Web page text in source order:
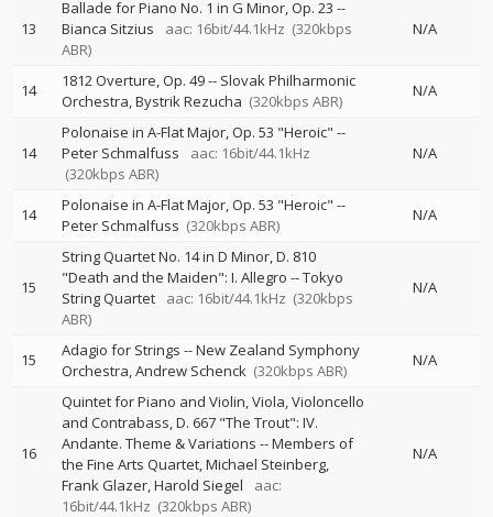
13
Ballade for Piano No. 1 in G Minor, Op. 23 --
Bianca Sitzius
aac: 16bit/44.1kHz (320kbps
ABR)
N/A
14 1812 Overture, Op. 49-- Slovak Philharmonic
Orchestra Bystrik Rezucha (320kbps ABR)
N/A
14
Polonaise in A-Flat Major, Op. 53 "Heroic" --
Peter Schmalfuss
aac: 16bit/44.1kHz
(320kbps ABR)
N/A
14 Polonaise in A-Flat Major, Op. 53 "Heroic" --
Peter Schmalfuss (320kbps ABR)
N/A
15
String Quartet No. 14 in D Minor, D. 810
"Death and the Maiden": I. Allegro --Tokyo
String Quartet
aac: 16bit/44.1kHz (320kbps
ABR)
N/A
15 Adagio for Strings --New Zealand Symphony
Orchestra Andrew Schenck (320kbps ABR)
N/A
16
Quintet for Piano and Violin, Viola, Violoncello
and Contrabass, D. 667 "The Trout": IV.
Andante. Theme & Variations --Members of
the Fine Arts Quartet Michael Steinberg
Frank Glazer Harold Siegel
aac:
16bit/44.1kHz (320kbps ABR)
N/A